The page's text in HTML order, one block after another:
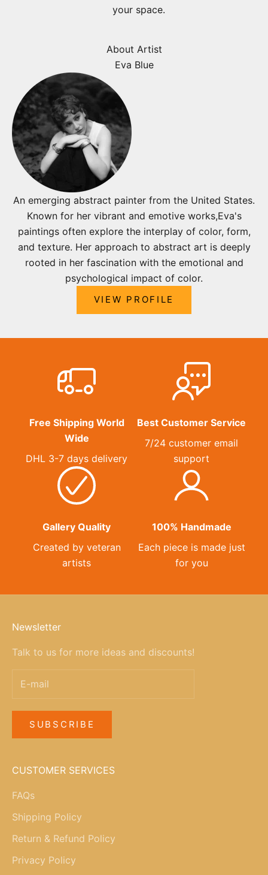
your space.
About Artist
Eva Blue
An emerging abstract painter from the United States.
Known for her vibrant and emotive works,Eva's
paintings often explore the interplay of color, form,
and texture. Her approach to abstract art is deeply
rooted in her fascination with the emotional and
psychological impact of color.
VIEW PROFILE
Free Shipping World
Wide
DHL 3-7 days delivery
Best Customer Service
7/24 customer email
support
Gallery Quality
Created by veteran
artists
100% Handmade
Each piece is made just
for you
Newsletter
Talk to us for more ideas and discounts!
SUBSCRIBE
CUSTOMER SERVICES
FAQs
Shipping Policy
Return & Refund Policy
Privacy Policy